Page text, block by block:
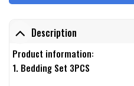
Description
Product information:
1. Bedding Set 3PCS